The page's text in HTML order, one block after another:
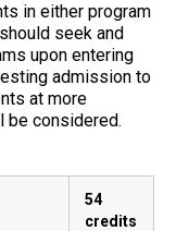
in either program
seek and
upon entering
admission to
at more
be considered.
54
credits